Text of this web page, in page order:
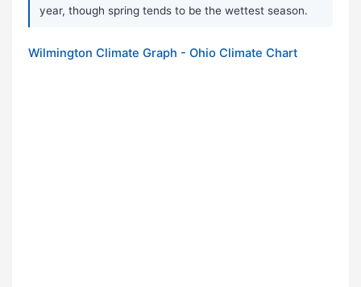
year, though spring tends to be the wettest season.
Wilmington Climate Graph - Ohio Climate Chart